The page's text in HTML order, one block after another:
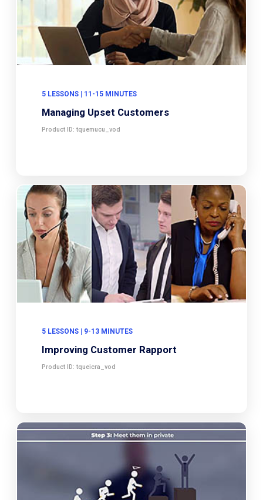
5 LESSONS | 11-15 MINUTES
Managing Upset Customers
Product ID: tquemucu_vod
5 LESSONS | 9-13 MINUTES
Improving Customer Rapport
Product ID: tqueicra_vod